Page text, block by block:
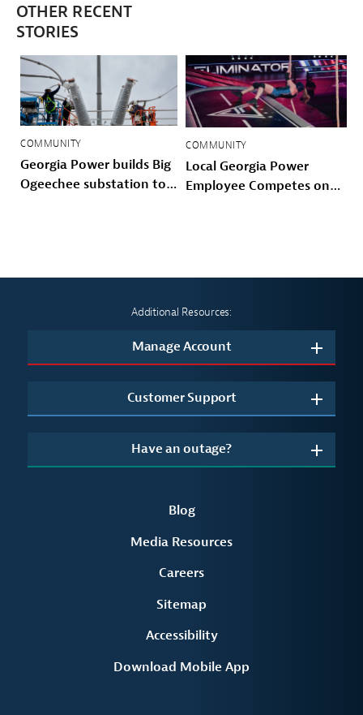
OTHER RECENT
STORIES
COMMUNITY
Georgia Power builds Big
Ogeechee substation to
COMMUNITY
Local Georgia Power
Employee Competes on
Additional Resources:
Manage Account
Customer Support
Have an outage?
Blog
Media Resources
Careers
Sitemap
Accessibility
Download Mobile App